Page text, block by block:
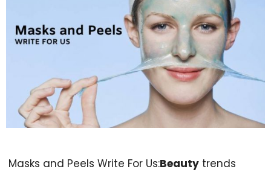
Masks and Peels Write For Us:Beauty trends